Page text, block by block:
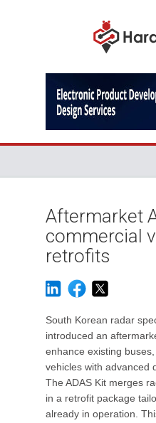
Aftermarket
commercial
retrofits
South Korean radar
introduced an
enhance existing
vehicles with advanced
The ADAS Kit merges
in a retrofit package
already in operation.